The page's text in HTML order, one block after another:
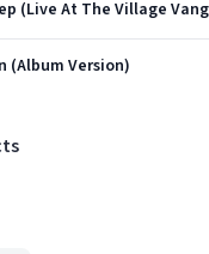
(Live At The Village
(Album Version)